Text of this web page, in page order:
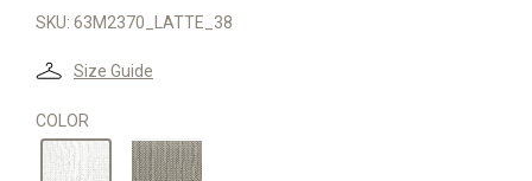
SKU: 63M2370_LATTE_38
Size Guide
COLOR
LATTE